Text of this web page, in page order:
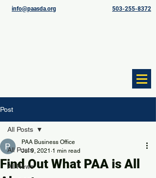
info@paasda.org 503-255-8372
Post
All Posts
All News
All Posts
Find Out What PAA is All
PAA Business Office
Jul 9, 2021 1 min read